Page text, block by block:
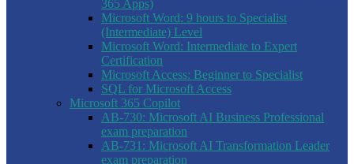
365 Apps)
Microsoft Word: 9 hours to Specialist
(Intermediate) Level
Microsoft Word: Intermediate to Expert
Certification
Microsoft Access: Beginner to Specialist
SQL for Microsoft Access
Microsoft 365 Copilot
AB-730: Microsoft AI Business Professional
exam preparation
AB-731: Microsoft AI Transformation Leader
exam preparation